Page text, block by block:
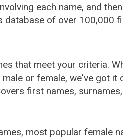
each name, and
of over 100,000
that meet your criteria.
or female, we've got it
first names,
most popular female